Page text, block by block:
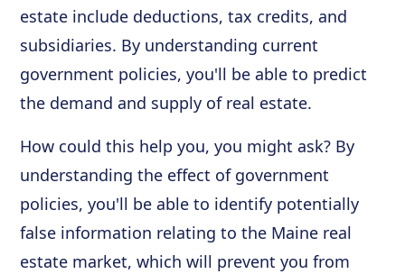
estate include deductions, tax credits, and
subsidiaries. By understanding current
government policies, you'll be able to predict
the demand and supply of real estate.
How could this help you, you might ask? By
understanding the effect of government
policies, you'll be able to identify potentially
false information relating to the Maine real
estate market, which will prevent you from